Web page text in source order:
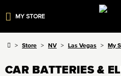
MY STORE
Store NV Las Vegas My
CAR BATTERIES &